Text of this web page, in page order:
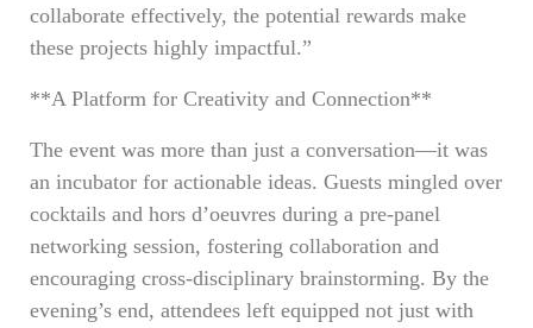
collaborate effectively, the potential rewards make
these projects highly impactful.”
**A Platform for Creativity and Connection**
The event was more than just a conversation—it was
an incubator for actionable ideas. Guests mingled over
cocktails and hors d’oeuvres during a pre-panel
networking session, fostering collaboration and
encouraging cross-disciplinary brainstorming. By the
evening’s end, attendees left equipped not just with